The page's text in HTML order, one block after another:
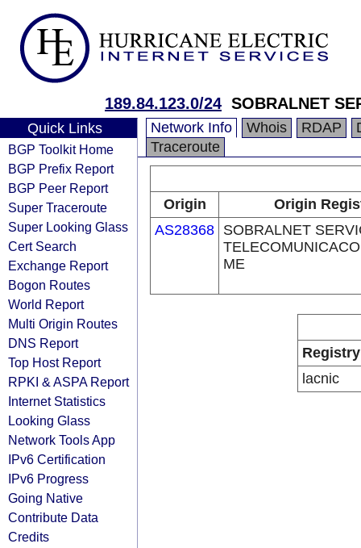
189.84.123.0/24 SOBRALNET
Quick Links
BGP Toolkit Home
BGP Prefix Report
BGP Peer Report
Super Traceroute
Super Looking Glass
Cert Search
Exchange Report
Bogon Routes
World Report
Multi Origin Routes
DNS Report
Top Host Report
RPKI & ASPA Report
Internet Statistics
Looking Glass
Network Tools App
IPv6 Certification
IPv6 Progress
Going Native
Contribute Data
Credits
Network Info Whois RDAP
Traceroute
Origin
Origin
AS28368 SOBRALNET
ME
Registry
lacnic